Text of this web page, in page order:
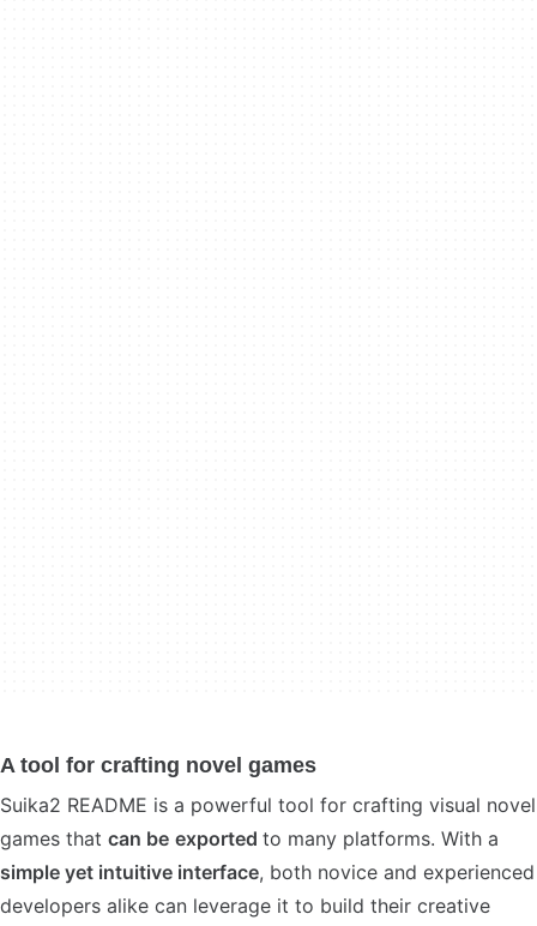
A tool for crafting novel games
Suika2 README is a powerful tool for crafting visual novel
games that can be exported to many platforms. With a
simple yet intuitive interface, both novice and experienced
developers alike can leverage it to build their creative